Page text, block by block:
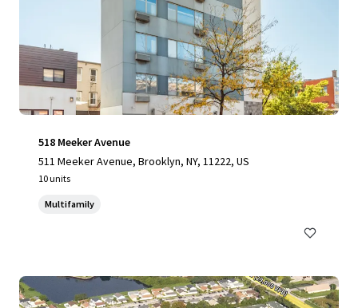
518 Meeker Avenue
511 Meeker Avenue, Brooklyn, NY, 11222, US
10 units
Multifamily